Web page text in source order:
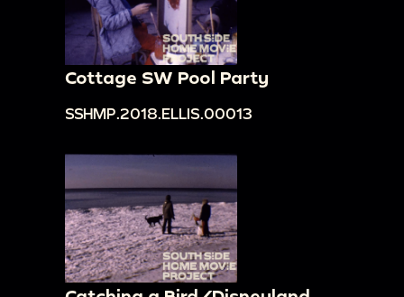
Cottage SW Pool Party
SSHMP.2018.ELLIS.00013